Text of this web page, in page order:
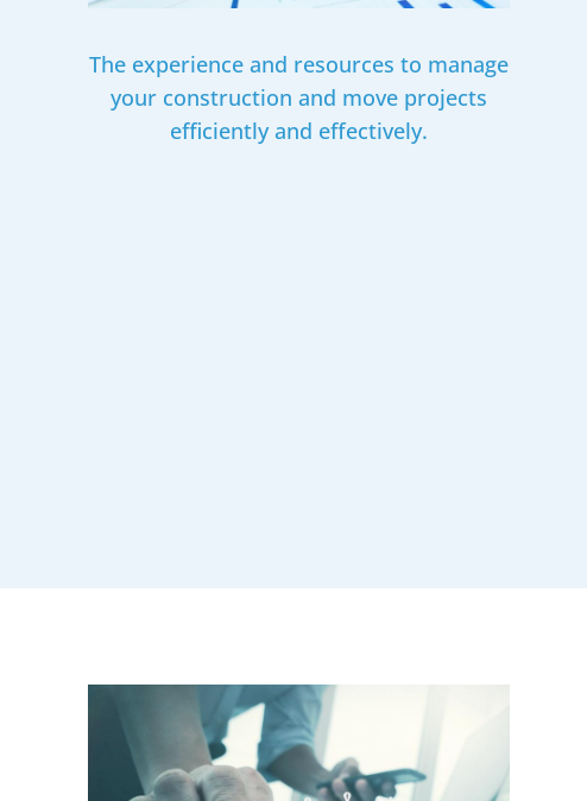
The experience and resources to manage
your construction and move projects
efficiently and effectively.